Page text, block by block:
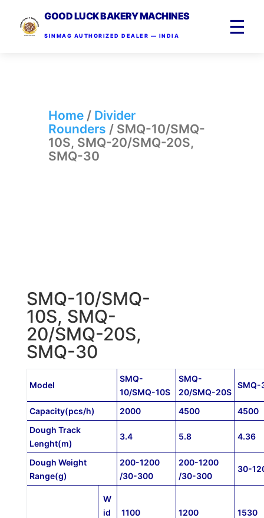
GOOD LUCK BAKERY MACHINES
SINMAG AUTHORIZED DEALER — INDIA ☰
Home/ Divider
Rounders / SMQ-10/SMQ-
10S, SMQ-20/SMQ-20S,
SMQ-30
SMQ-10/SMQ-
10S, SMQ-
20/SMQ-20S,
SMQ-30
Model
SMQ-
10/SMQ-10S
SMQ-
20/SMQ-20S
SMQ-
Capacity(pcs/h) 2000 4500
4500
Dough Track
Lenght(m)
3.4 5.8 4.36
Dough Weight
Range(g)
200-1200
/30-300
200-1200
/30-300
30-
W
id
1100 1200 1530